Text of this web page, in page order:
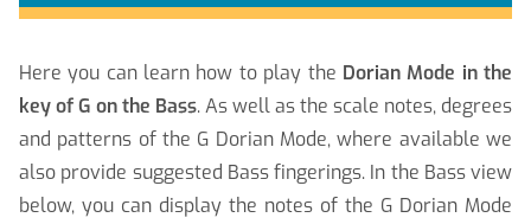
Here you can learn how to play the Dorian Mode in the
key of G on the Bass. As well as the scale notes, degrees
and patterns of the G Dorian Mode, where available we
also provide suggested Bass fingerings. In the Bass view
below, you can display the notes of the G Dorian Mode